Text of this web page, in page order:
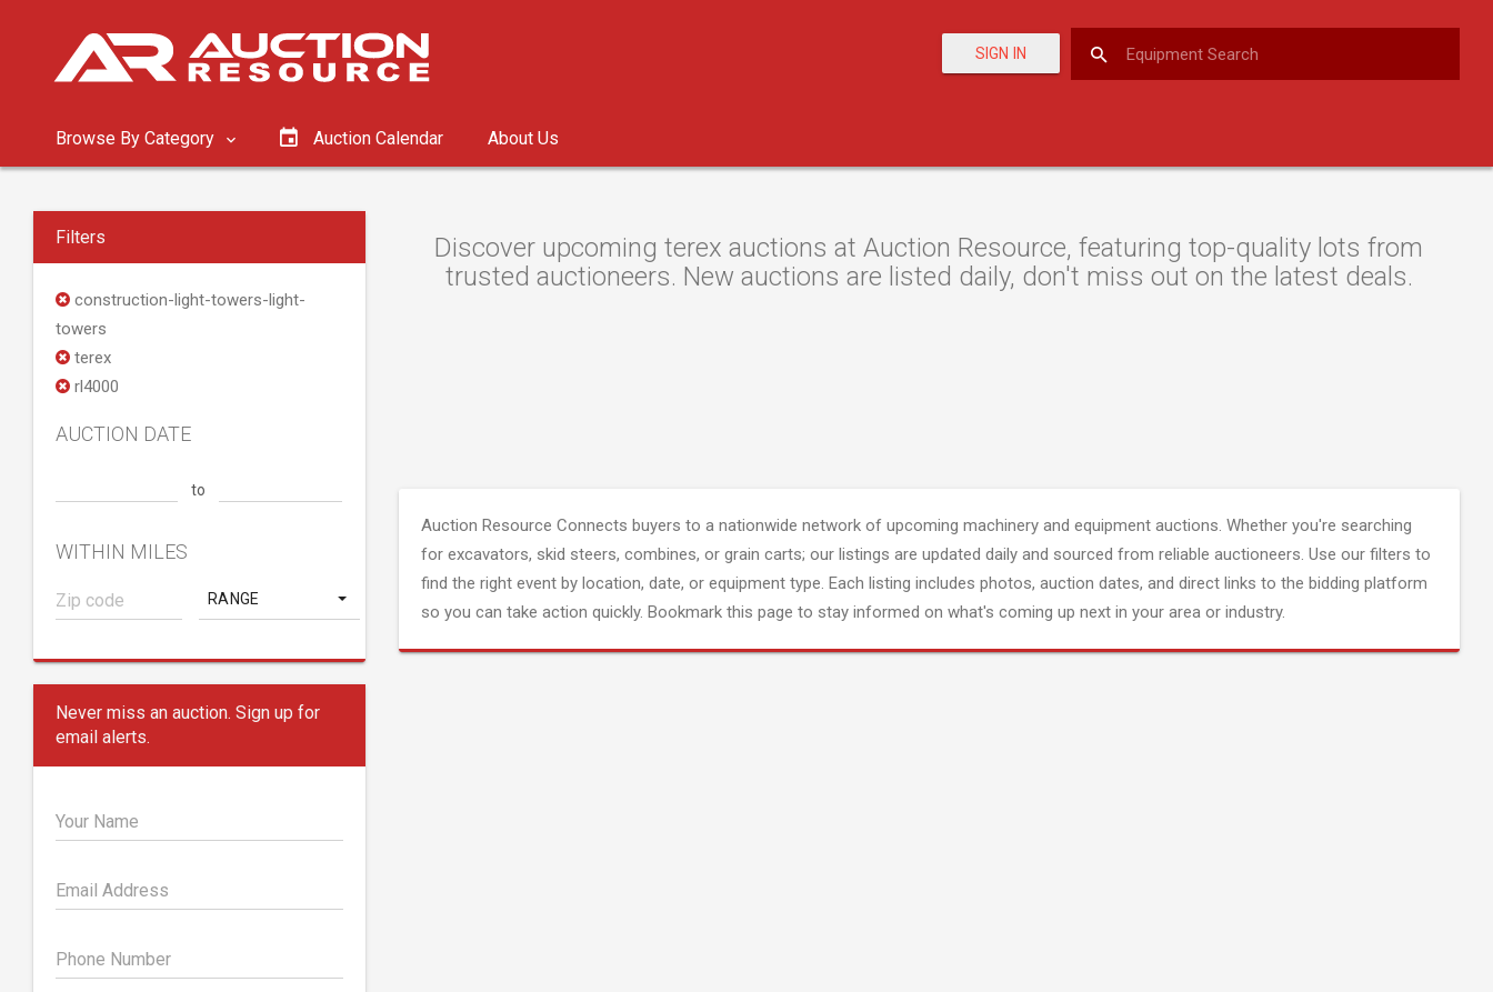
SIGN IN
Browse By Category Auction Calendar About Us
Filters
construction-light-towers-light-
towers
terex
rl4000
AUCTION DATE
to
WITHIN MILES
RANGE
Never miss an auction. Sign up for
email alerts.
Your Name
Email Address
Phone Number
Discover upcoming terex auctions at Auction Resource, featuring top-quality lots from
trusted auctioneers. New auctions are listed daily, don't miss out on the latest deals.
Auction Resource Connects buyers to a nationwide network of upcoming machinery and equipment auctions. Whether you're searching
for excavators, skid steers, combines, or grain carts; our listings are updated daily and sourced from reliable auctioneers. Use our filters to
find the right event by location, date, or equipment type. Each listing includes photos, auction dates, and direct links to the bidding platform
so you can take action quickly. Bookmark this page to stay informed on what's coming up next in your area or industry.